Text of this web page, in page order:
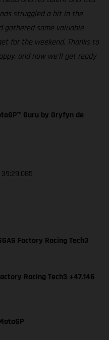
struggled a bit in the
gathered some valuable
for the weekend. Thanks to
and now we’ll get ready
Guru by Gryfyn de
Factory Racing Tech3
Racing Tech3 +47.146